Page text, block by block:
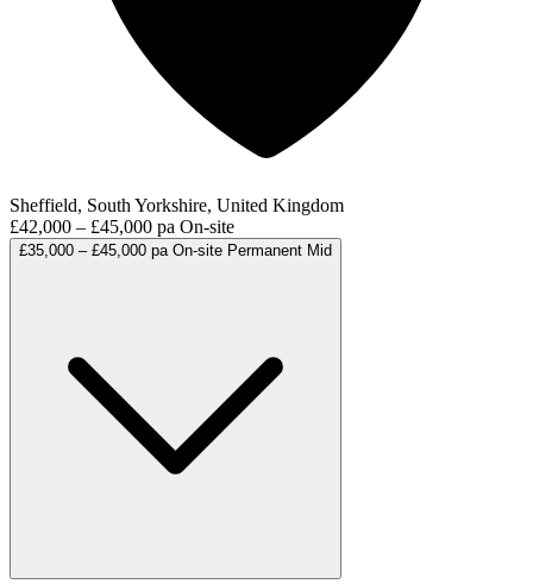
Sheffield, South Yorkshire, United Kingdom
£42,000 – £45,000 pa On-site
£35,000 – £45,000 pa On-site Permanent Mid